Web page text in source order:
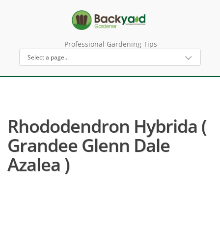
Professional Gardening Tips
Rhododendron Hybrida (
Grandee Glenn Dale
Azalea )